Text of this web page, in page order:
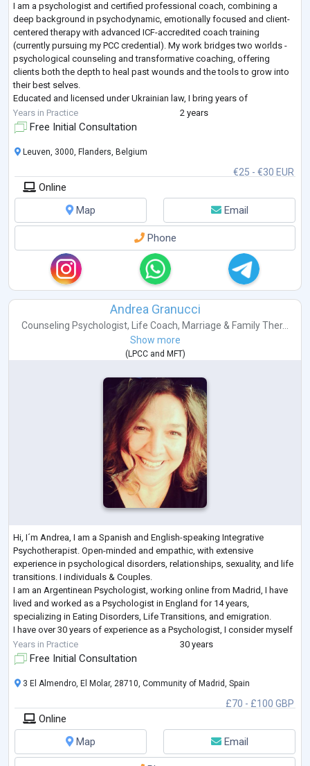
I am a psychologist and certified professional coach, combining a
deep background in psychodynamic, emotionally focused and client-
centered therapy with advanced ICF-accredited coach training
(currently pursuing my PCC credential). My work bridges two worlds -
psychological counseling and transformative coaching, offering
clients both the depth to heal past wounds and the tools to grow into
their best selves.
Educated and licensed under Ukrainian law, I bring years of
professional training, multiple coaching certifications, and continuous
le...
Years in Practice 2 years
Free Initial Consultation
€25 - €30 EUR
Leuven, 3000, Flanders, Belgium
Online
Map
Email
Phone
Andrea Granucci
Counseling Psychologist, Life Coach, Marriage & Family Ther...
Show more
( LPCCand MFT)
Hi, I´m Andrea, I am a Spanish and English-speaking Integrative
Psychotherapist. Open-minded and empathic, with extensive
experience in psychological disorders, relationships, sexuality, and life
transitions. I individuals & Couples.
I am an Argentinean Psychologist, working online from Madrid, I have
lived and worked as a Psychologist in England for 14 years,
specializing in Eating Disorders, Life Transitions, and emigration.
I have over 30 years of experience as a Psychologist, I consider myself
an Integrative Psychotherapist, with a Psycho...
Years in Practice 30 years
Free Initial Consultation
£70 - £100 GBP
3 El Almendro, El Molar, 28710, Community of Madrid, Spain
Online
Map
Email